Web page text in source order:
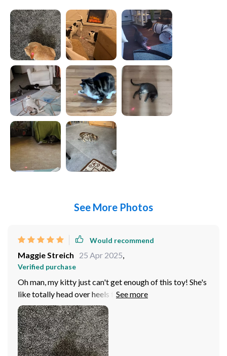
See More Photos
Would recommend
Maggie Streich 25 Apr 2025,
Verified purchase
Oh man, my kitty just can't get enough of this toy! She's
like totally head over heels for it. mean, she's always
been a playful one but this toy? This is her absolute
favorite now. Every time I bring it out, her eyes light up
and you can she’s ready to pounce. You know how cats
are - they're curious creatures by nature. But